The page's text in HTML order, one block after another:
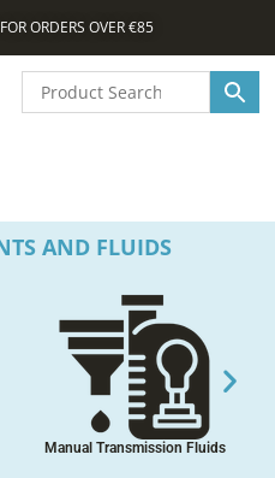
ORDERS OVER €85
AND FLUIDS
Manual Transmission Fluids